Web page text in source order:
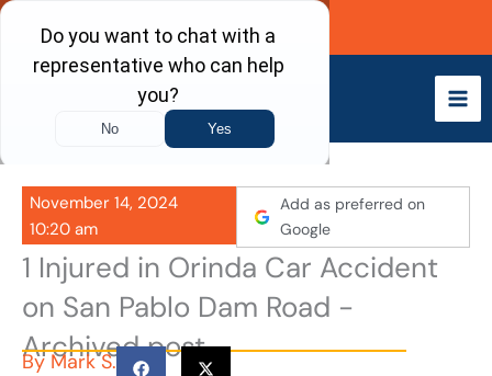
Skip
content
Call Now
November 14, 2024
10:20 am
Add as preferred on
Google
1 Injured in Orinda Car Accident
on San Pablo Dam Road -
Archived post
By Mark S.